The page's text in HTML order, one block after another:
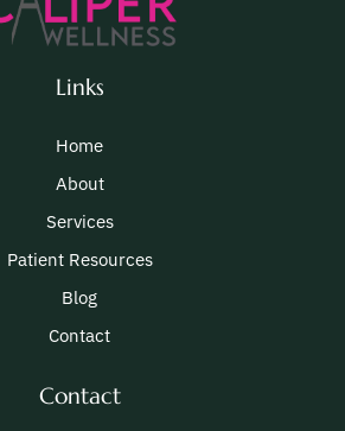
Links
Home
About
Services
Patient Resources
Blog
Contact
Contact